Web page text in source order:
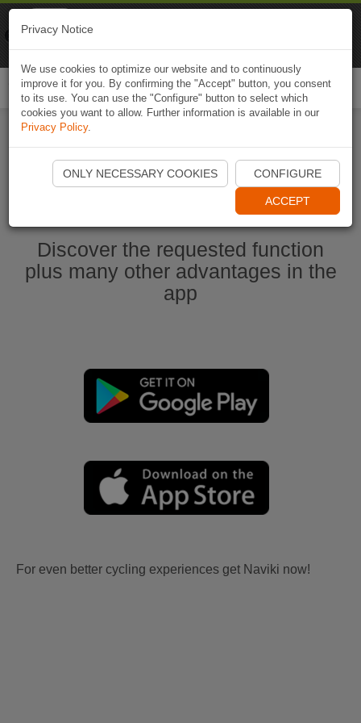
Start Naviki App
Discover the requested function
plus many other advantages in the
app
For even better cycling experiences get Naviki now!
Privacy Notice
We use cookies to optimize our website and to continuously
improve it for you. By confirming the "Accept" button, you consent
to its use. You can use the "Configure" button to select which
cookies you want to allow. Further information is available in our
Privacy Policy.
ONLY NECESSARY COOKIES CONFIGURE
ACCEPT
Naviki